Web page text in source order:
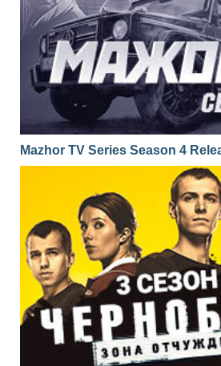
Mazhor TV Series Season 4